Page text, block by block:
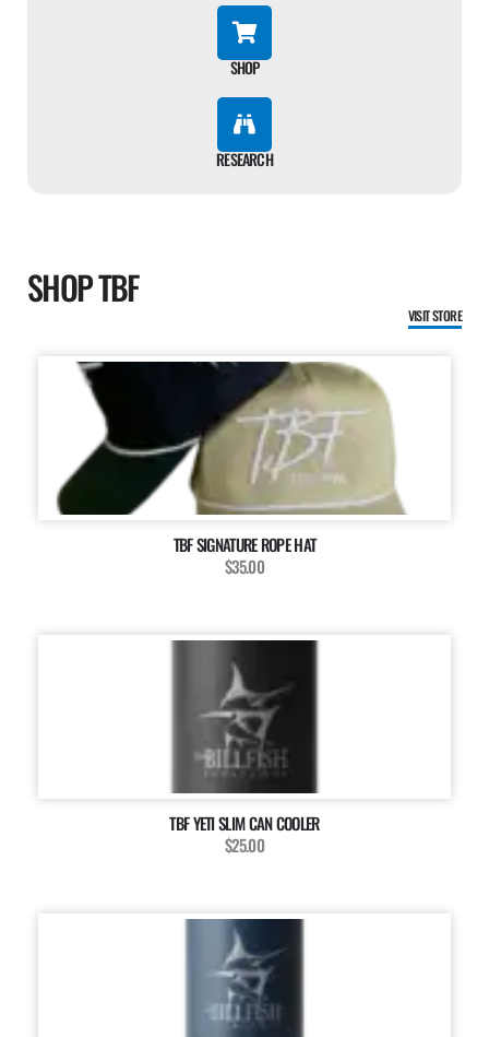
SHOP
RESEARCH
SHOP TBF
VISIT STORE
TBF SIGNATURE ROPE HAT
$35.00
TBF YETI SLIM CAN COOLER
$25.00